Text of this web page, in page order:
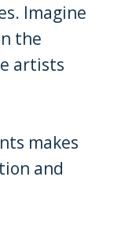
Imagine
the
artists
makes
and